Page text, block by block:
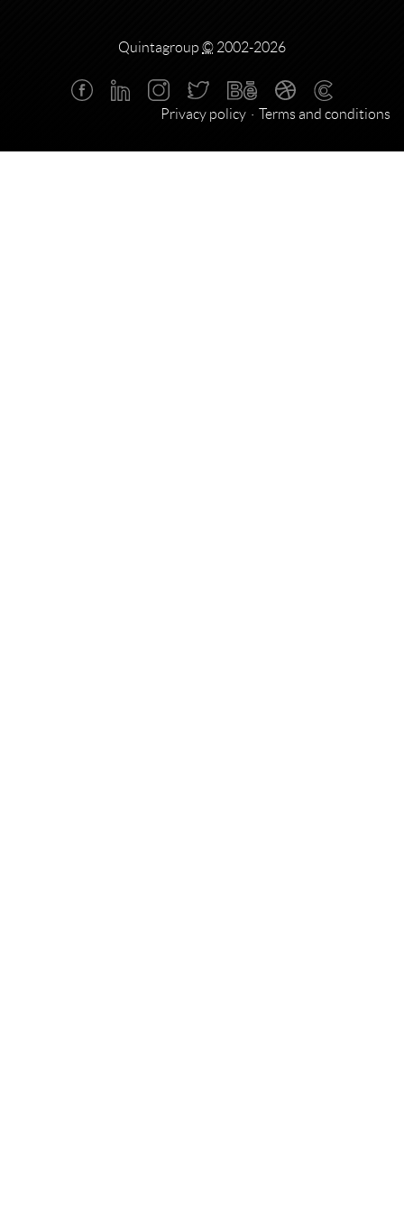
Quintagroup © 2002-2026
Privacy policy Terms and conditions